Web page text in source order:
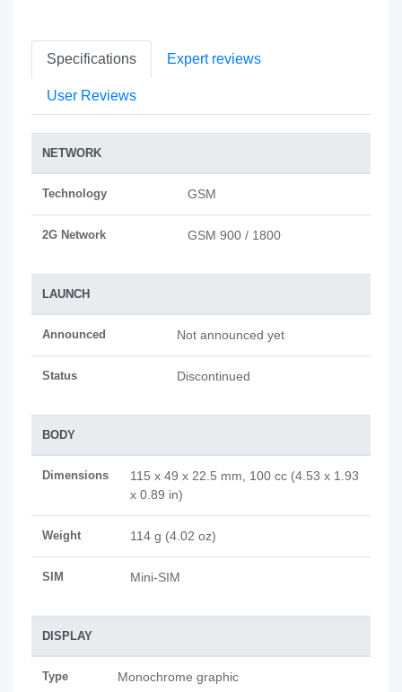
Specifications Expert reviews
User Reviews
NETWORK
Technology GSM
2G Network GSM 900 / 1800
LAUNCH
Announced Not announced yet
Status Discontinued
BODY
Dimensions
115 x 49 x 22.5 mm, 100 cc (4.53 x 1.93
x 0.89 in)
Weight 114 g (4.02 oz)
SIM Mini-SIM
DISPLAY
Type Monochrome graphic